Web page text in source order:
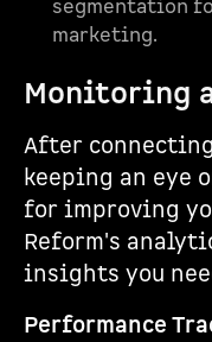
segmentation
marketing.
Monitoring
After
keeping an eye
for improving
Reform's
insights you
Performance